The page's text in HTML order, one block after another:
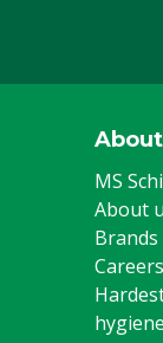
MS
About
Brands
Careers
hygiene